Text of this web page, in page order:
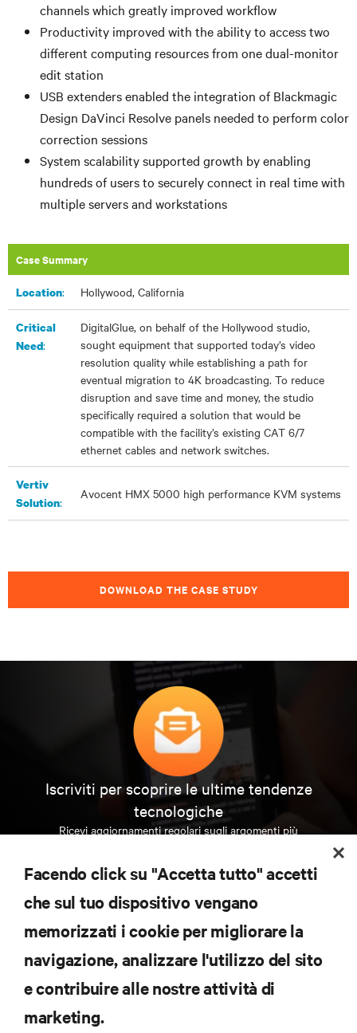
channels which greatly improved workflow
Productivity improved with the ability to access two
different computing resources from one dual-monitor
edit station
USB extenders enabled the integration of Blackmagic
Design DaVinci Resolve panels needed to perform color
correction sessions
System scalability supported growth by enabling
hundreds of users to securely connect in real time with
multiple servers and workstations
Case Summary
Location: Hollywood, California
Critical
Need:
DigitalGlue, on behalf of the Hollywood studio,
sought equipment that supported today’s video
resolution quality while establishing a path for
eventual migration to 4K broadcasting. To reduce
disruption and save time and money, the studio
specifically required a solution that would be
compatible with the facility’s existing CAT 6/7
ethernet cables and network switches.
Vertiv
Solution:
Avocent HMX 5000 high performance KVM systems
DOWNLOAD THE CASE STUDY
Iscriviti per scoprire le ultime tendenze
tecnologiche
Ricevi aggiornamenti regolari sugli argomenti più
data center e infrastrutture.
ISCRIVITI SUBITO
SUPPORTO
Facendo click su "Accetta tutto" accetti
che sul tuo dispositivo vengano
memorizzati i cookie per migliorare la
navigazione, analizzare l'utilizzo del sito
e contribuire alle nostre attività di
marketing.